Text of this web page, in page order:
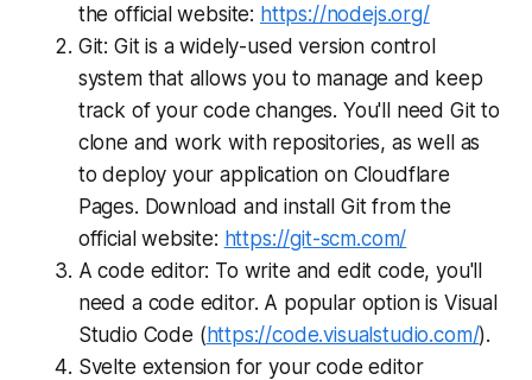
the official website: https://nodejs.org/
Git: Git is a widely-used version control
system that allows you to manage and keep
track of your code changes. You'll need Git to
clone and work with repositories, as well as
to deploy your application on Cloudflare
Pages. Download and install Git from the
official website: https://git-scm.com/
A code editor: To write and edit code, you'll
need a code editor. A popular option is Visual
Studio Code (https://code.visualstudio.com/).
Svelte extension for your code editor